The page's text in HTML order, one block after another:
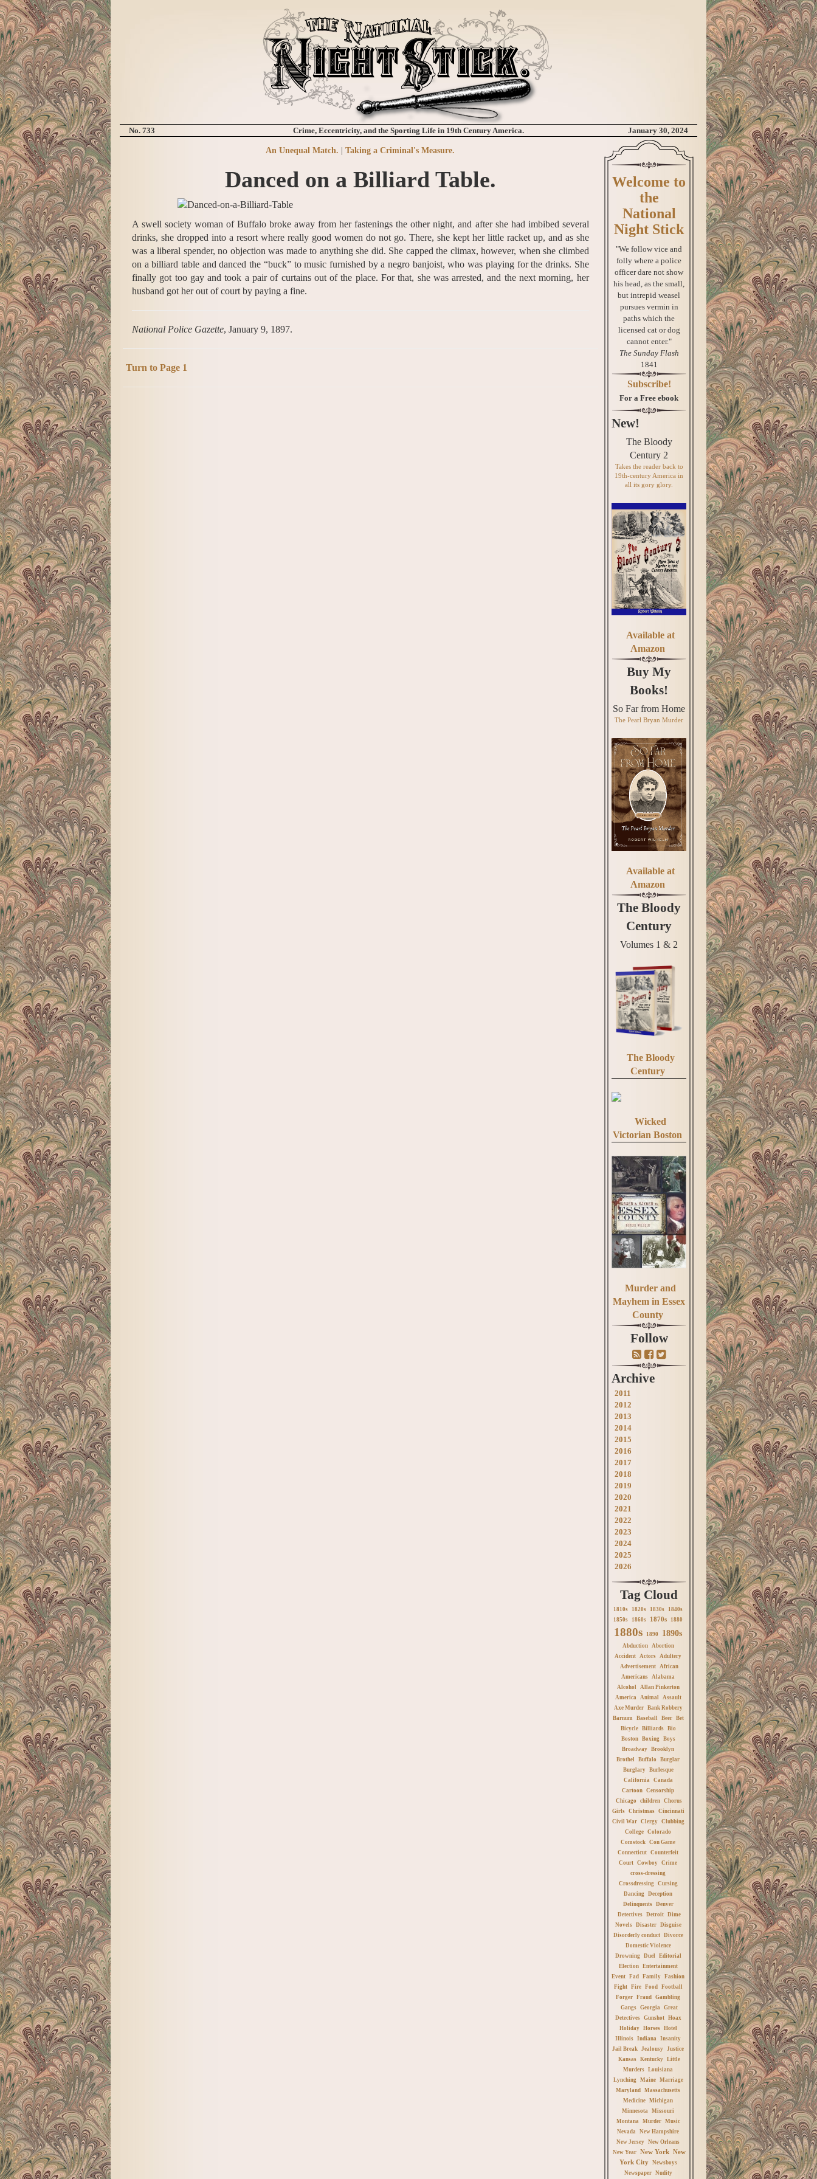
No. 733 Crime, Eccentricity, and the Sporting Life in 19th Century America. January 30, 2024
An Unequal Match. |Taking a Criminal's Measure.
Danced on a Billiard Table.
A swell society woman of Buffalo broke away from her fastenings the other night, and after she had imbibed several
drinks, she dropped into a resort where really good women do not go. There, she kept her little racket up, and as she
was a liberal spender, no objection was made to anything she did. She capped the climax, however, when she climbed
on a billiard table and danced the “buck” to music furnished by a negro banjoist, who was playing for the drinks. She
finally got too gay and took a pair of curtains out of the place. For that, she was arrested, and the next morning, her
husband got her out of court by paying a fine.
National Police Gazette, January 9, 1897.
Turn to Page 1
Welcome to
the
National
Night Stick
"We follow vice and
folly where a police
officer dare not show
his head, as the small,
but intrepid weasel
pursues vermin in
paths which the
licensed cat or dog
cannot enter."
The Sunday Flash
1841
Subscribe!
For a Free ebook
New!
The Bloody
Century 2
Takes the reader back to
19th-century America in
all its gory glory.
Available at
Amazon
Buy My
Books!
So Far from Home
The Pearl Bryan Murder
Available at
Amazon
The Bloody
Century
Volumes 1 & 2
The Bloody
Century
Wicked
Victorian Boston
Murder and
Mayhem in Essex
County
Follow
Archive
2011
2012
2013
2014
2015
2016
2017
2018
2019
2020
2021
2022
2023
2024
2025
2026
Tag Cloud
1810s 1820s 1830s
1840s
1850s
1860s 1870s 1880
1880s 1890 1890s
Abduction
Abortion
Accident
Actors
Adultery
Advertisement
African
Americans
Alabama
Alcohol
Allan Pinkerton
America
Animal
Assault
Axe Murder
Bank Robbery
Barnum
Baseball Beer
Bet
Bicycle
Billiards
Bio
Boston
Boxing
Boys
Broadway
Brooklyn
Brothel
Buffalo
Burglar
Burglary
Burlesque
California
Canada
Cartoon
Censorship
Chicago
children
Chorus
Girls
Christmas
Cincinnati
Civil War
Clergy
Clubbing
College
Colorado
Comstock
Con Game
Connecticut
Counterfeit
Court
Cowboy
Crime
cross-dressing
Crossdressing
Cursing
Dancing
Deception
Delinquents
Denver
Detectives
Detroit
Dime
Novels
Disaster
Disguise
Disorderly conduct
Divorce
Domestic Violence
Drowning
Duel
Editorial
Election
Entertainment
Event
Fad Family
Fashion
Fight
Fire Food
Football
Forger
Fraud
Gambling
Gangs
Georgia
Great
Detectives
Gunshot
Hoax
Holiday
Horses
Hotel
Illinois
Indiana
Insanity
Jail Break
Jealousy
Justice
Kansas
Kentucky
Little
Murders
Louisiana
Lynching
Maine
Marriage
Maryland
Massachusetts
Medicine
Michigan
Minnesota
Missouri
Montana
Murder
Music
Nevada
New Hampshire
New Jersey
New Orleans
New Year
New York New
York City
Newsboys
Newspaper
Nudity